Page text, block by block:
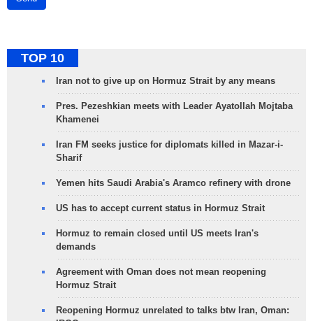
TOP 10
Iran not to give up on Hormuz Strait by any means
Pres. Pezeshkian meets with Leader Ayatollah Mojtaba
Khamenei
Iran FM seeks justice for diplomats killed in Mazar-i-
Sharif
Yemen hits Saudi Arabia's Aramco refinery with drone
US has to accept current status in Hormuz Strait
Hormuz to remain closed until US meets Iran's
demands
Agreement with Oman does not mean reopening
Hormuz Strait
Reopening Hormuz unrelated to talks btw Iran, Oman: